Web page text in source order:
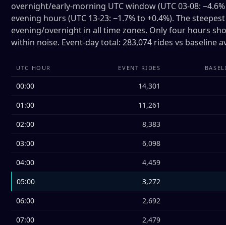
overnight/early-morning UTC window (UTC 03-08:
evening hours (UTC 13-23: −1.7% to +0.4%). The
evening/overnight in all time zones. Only four hours
within noise. Event-day total: 283,074 rides vs baseline
UTC HOUR EVENT RIDES
00:00
14,301
01:00
11,261
02:00
8,383
03:00
6,098
04:00
4,459
05:00
3,272
06:00
2,692
07:00
2,479